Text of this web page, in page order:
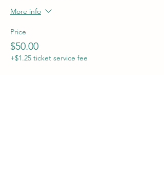
More info
Price
$50.00
+$1.25 ticket service fee